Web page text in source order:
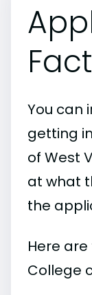
You can
getting
of West
at what
the
Here
College